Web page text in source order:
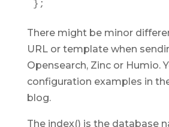
};
There might be minor
URL or template when
Opensearch, Zinc or Humio.
configuration examples in
blog.
The index() is the database